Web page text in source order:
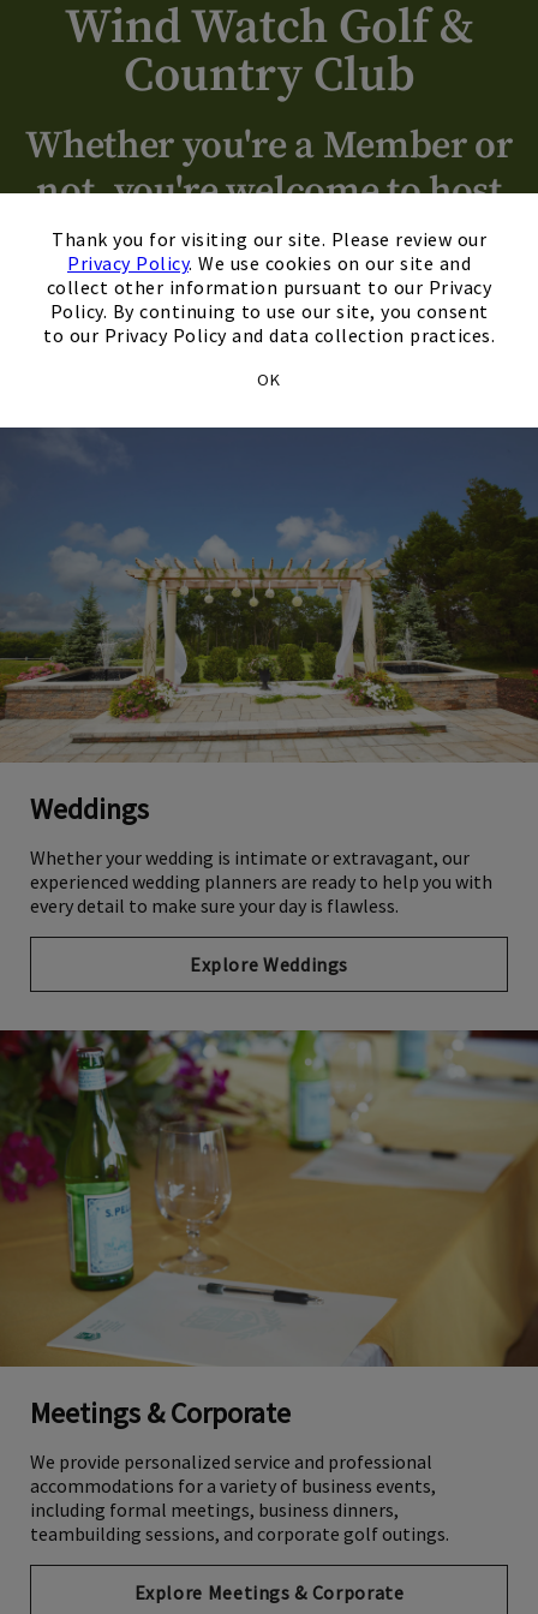
Thank you for visiting our site. Please review our
Privacy Policy. We use cookies on our site and
collect other information pursuant to our Privacy
Policy. By continuing to use our site, you consent
to our Privacy Policy and data collection practices.
OK
Skip Image Carousel
Wind Watch Golf &
Country Club
Whether you're a Member or
not, you're welcome to host
your next event with us!
Schedule A Tour
Weddings
Whether your wedding is intimate or extravagant, our
experienced wedding planners are ready to help you with
every detail to make sure your day is flawless.
Explore Weddings
Meetings & Corporate
We provide personalized service and professional
accommodations for a variety of business events,
including formal meetings, business dinners,
teambuilding sessions, and corporate golf outings.
Explore Meetings & Corporate